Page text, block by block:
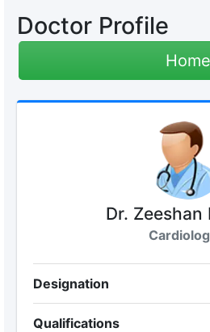
Doctor Profile
Home
Dr. Zeeshan
Designation
Qualifications